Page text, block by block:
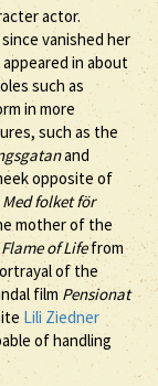
actor.
vanished her
in about
such as
in more
such as the
and
opposite of
Med folket för
mother of the
of Lifefrom
of the
film Pensionat
Lili Ziedner
of handling